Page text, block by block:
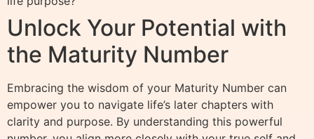
Unlock Your Potential with
the Maturity Number
Embracing the wisdom of your Maturity Number can
empower you to navigate life’s later chapters with
clarity and purpose. By understanding this powerful